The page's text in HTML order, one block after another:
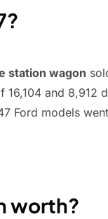
station wagon
16,104 and 8,912
Ford models
worth?